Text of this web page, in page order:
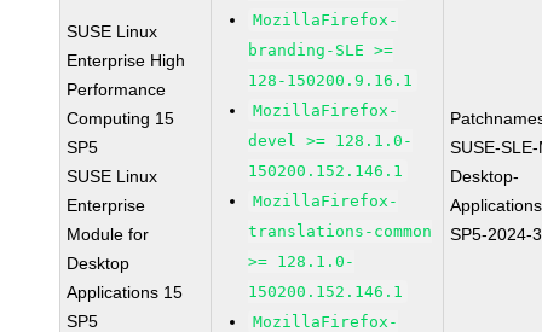
SUSE Linux
Enterprise High
Performance
Computing 15
SP5
SUSE Linux
Enterprise
Module for
Desktop
Applications 15
SP5
MozillaFirefox-
branding-SLE >=
128-150200.9.16.1
MozillaFirefox-
devel >= 128.1.0-
150200.152.146.1
MozillaFirefox-
translations-common
>= 128.1.0-
150200.152.146.1
MozillaFirefox-
SUSE-
Desktop-
SP5-2024-